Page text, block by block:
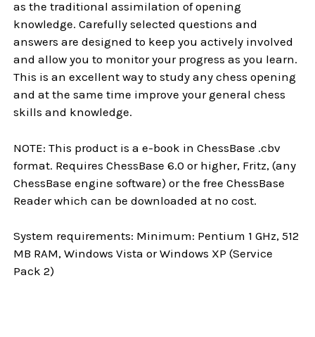
as the traditional assimilation of opening
knowledge. Carefully selected questions and
answers are designed to keep you actively involved
and allow you to monitor your progress as you learn.
This is an excellent way to study any chess opening
and at the same time improve your general chess
skills and knowledge.
NOTE: This product is a e-book in ChessBase .cbv
format. Requires ChessBase 6.0 or higher, Fritz, (any
ChessBase engine software) or the free ChessBase
Reader which can be downloaded at no cost.
System requirements: Minimum: Pentium 1 GHz, 512
MB RAM, Windows Vista or Windows XP (Service
Pack 2)